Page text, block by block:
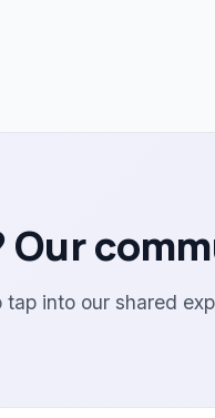
Our
into our shared